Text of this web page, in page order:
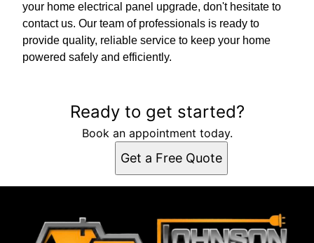
your home electrical panel upgrade, don't hesitate to
contact us. Our team of professionals is ready to
provide quality, reliable service to keep your home
powered safely and efficiently.
Ready to get started?
Book an appointment today.
Get a Free Quote